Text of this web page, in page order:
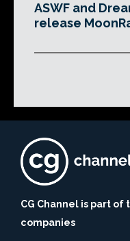
ASWF and
release
CG Channel is part of
companies